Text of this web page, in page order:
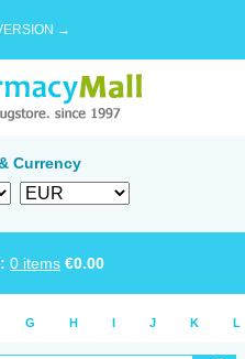
→
Currency
0 items €0.00
G H I J K L